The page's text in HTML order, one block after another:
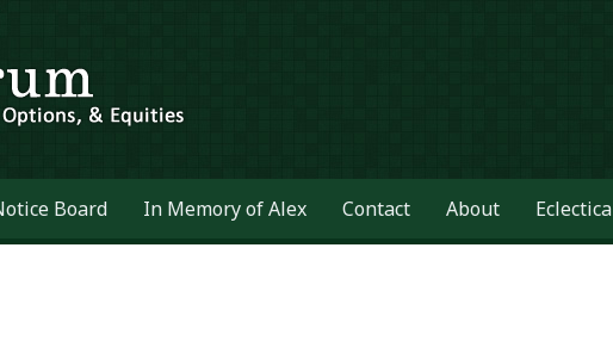
Board In Memory of Alex Contact About Eclectica